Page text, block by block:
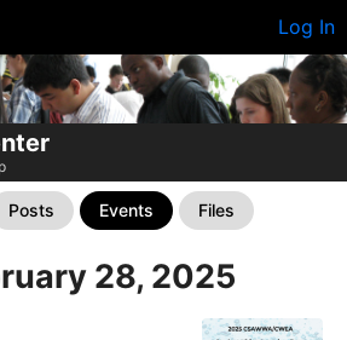
Log In
Posts Events Files
28, 2025